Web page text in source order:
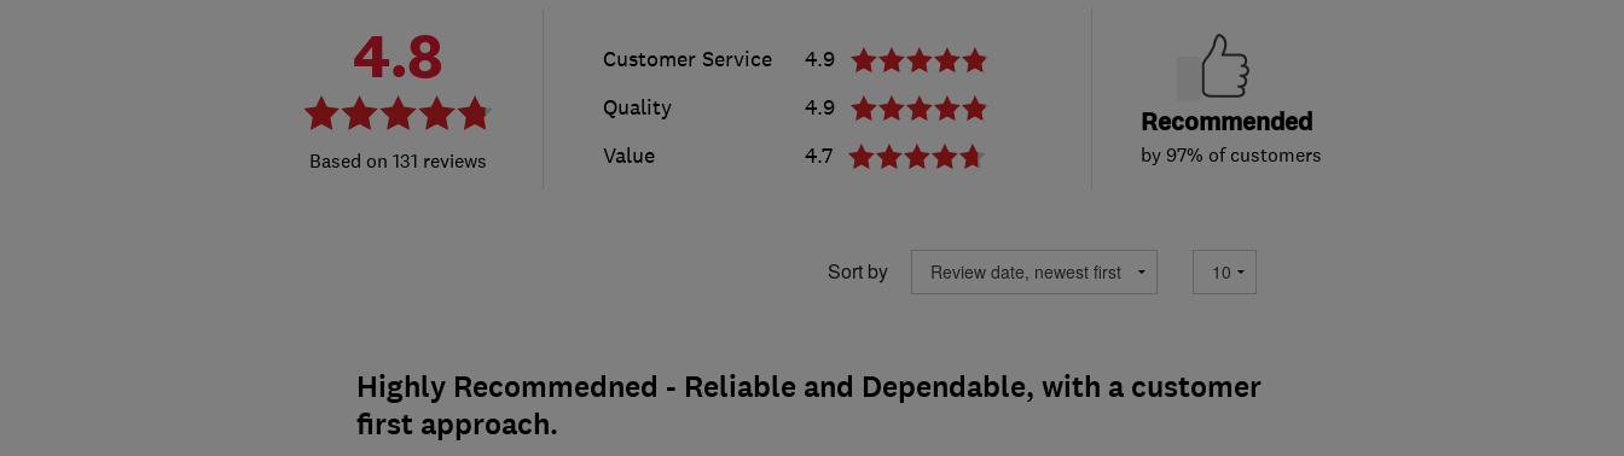
4.8
131 reviews
Customer Service
4.9
Quality
4.9
Value
4.7
Recommended
by 97% of customers
Sort by
Highly Recommedned - Reliable and Dependable, with a customer
first approach.